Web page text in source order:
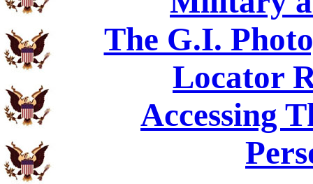
The G.I.
Locator
Accessing